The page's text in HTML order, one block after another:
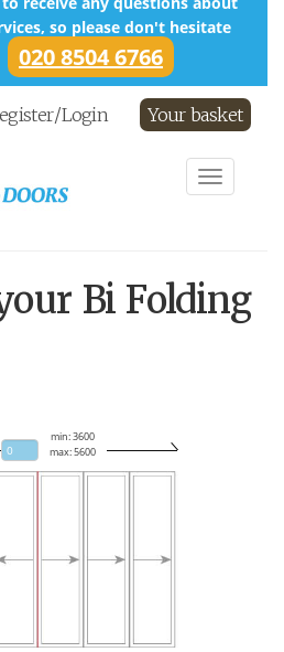
so please don't hesitate
020 8504 6766
Login Your basket
Toggle
Bi Folding
min: 3600
max: 5600